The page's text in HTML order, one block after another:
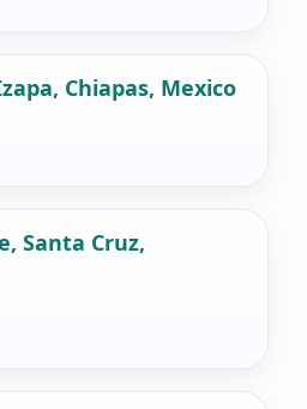
Chiapas, Mexico
Santa Cruz,